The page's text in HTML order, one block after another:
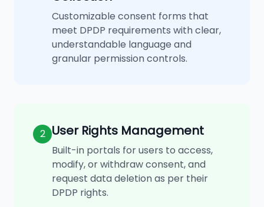
Customizable consent forms that
meet DPDP requirements with clear,
understandable language and
granular permission controls.
2 User Rights Management
Built-in portals for users to access,
modify, or withdraw consent, and
request data deletion as per their
DPDP rights.